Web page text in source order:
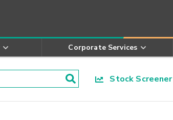
Corporate Services
Stock Screener